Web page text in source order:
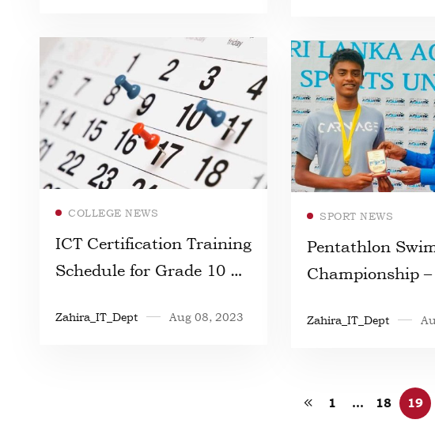
COLLEGE NEWS
ICT Certification Training
Schedule for Grade 10 &
Zahira_IT_Dept Aug 08, 2023
SPORT NEWS
Pentathlon
Championship
Zahira_IT_Dept
1 … 18 19